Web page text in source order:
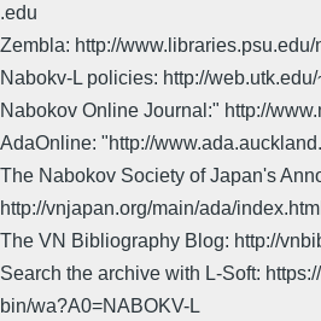
.edu
Zembla: http://
Nabokv-L policies: http://
Nabokov Online Journal:" http://
AdaOnline: "http://
The Nabokov Society of Japan's
http://vnjapan.org/main/ada/index.html
The VN Bibliography Blog: http://
Search the archive with L-Soft:
bin/wa?A0=NABOKV-L